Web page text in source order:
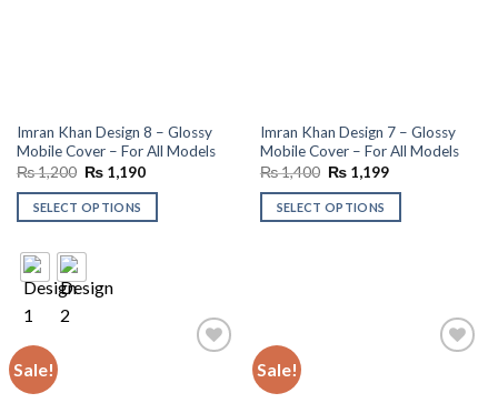
Imran Khan Design 8 – Glossy
Mobile Cover – For All Models
₨1,200 Original
was:
₨ 1,200.
₨1,190Current
is:
SELECT OPTIONS
Imran Khan Design 7 – Glossy
Mobile Cover – For All Models
₨1,400 Original
was:
₨ 1,400.
₨1,199Current
is:
SELECT OPTIONS
Sale! Sale!